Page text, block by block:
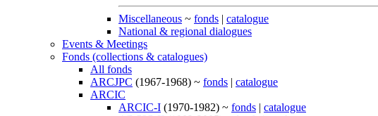
Miscellaneous ~ fonds | catalogue
National & regional dialogues
Events & Meetings
Fonds (collections & catalogues)
All fonds
ARCJPC (1967-1968) ~ fonds | catalogue
ARCIC
ARCIC-I (1970-1982) ~ fonds | catalogue